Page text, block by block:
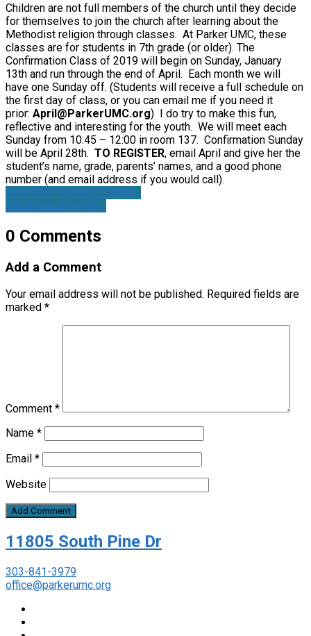
Children are not full members of the church until they decide
for themselves to join the church after learning about the
Methodist religion through classes. At Parker UMC, these
classes are for students in 7th grade (or older). The
Confirmation Class of 2019 will begin on Sunday, January
13th and run through the end of April. Each month we will
have one Sunday off. (Students will receive a full schedule on
the first day of class, or you can email me if you need it
prior: April@ParkerUMC.org) I do try to make this fun,
reflective and interesting for the youth. We will meet each
Sunday from 10:45 – 12:00 in room 137. Confirmation Sunday
will be April 28th. TO REGISTER, email April and give her the
student’s name, grade, parents’ names, and a good phone
number (and email address if you would call).
Next TWO Weeks of Youth…
Youth Happenings! …
0 Comments
Add a Comment
Your email address will not be published. Required fields are
marked *
Comment *
Name *
Email *
Website
11805 South Pine Dr
303-841-3979
office@parkerumc.org